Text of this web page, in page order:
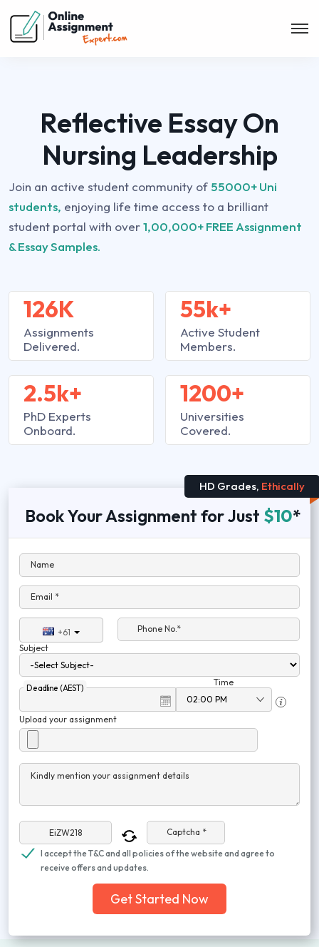
Reflective Essay On
Nursing Leadership
Join an active student community of 55000+ Uni
students, enjoying life time access to a brilliant
student portal with over1,00,000+ FREE Assignment
& Essay Samples.
126K
Assignments
Delivered.
2.5k+
PhD Experts
Onboard.
55k+
Active Student
Members.
1200+
Universities
Covered.
HD Grades, Ethically
Book Your Assignment for Just $10*
Name
Email *
+61
Phone No.*
Subject
Deadline (AEST)
Time
Upload your assignment
Kindly mention your assignment details
Captcha *
I accept the T&C and all policies of the website and agree to
receive offers and updates.
Get Started Now